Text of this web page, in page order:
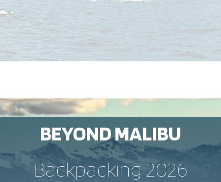
BEYOND MALIBU
Backpacking 2026